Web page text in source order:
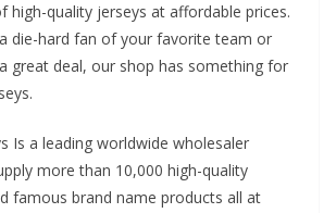
high-quality jerseys at affordable prices.
die-hard fan of your favorite team or
great deal, our shop has something for
Is a leading worldwide wholesaler
more than 10,000 high-quality
famous brand name products all at